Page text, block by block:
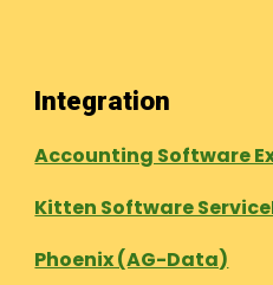
Integration
Accounting Software
Kitten Software
Phoenix (AG-Data)